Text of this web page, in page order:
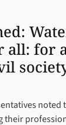
all: for
noted
their